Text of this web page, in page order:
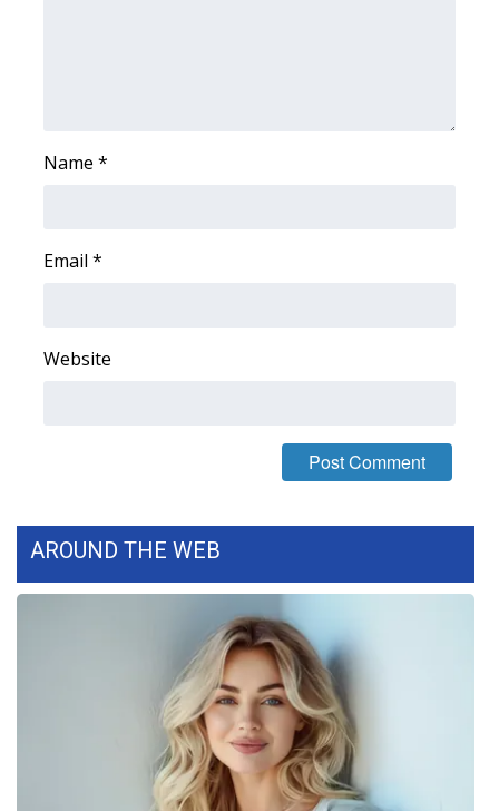
Weather Whys
Contests
WCBI Cutest Couple 2026
FOX 4 Winter Premieres Giveaway
FOX 4 Premiere Week Giveaway
Teacher of the Month
WCBI Contests – Rules, Privacy,
Name *
Email *
Website
AROUND THE WEB